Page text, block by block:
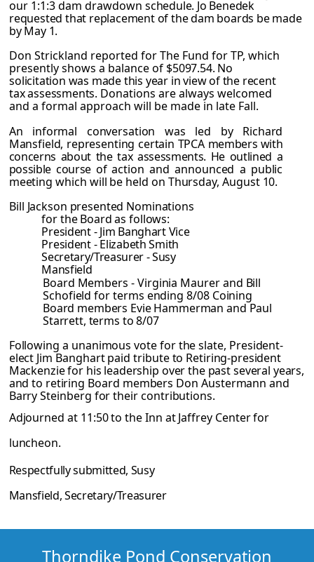
our 1:1:3 dam drawdown schedule. Jo Benedek
requested that replacement of the dam boards be made
by May 1.
Don Strickland reported for The Fund for TP, which
presently shows a balance of $5097.54. No
solicitation was made this year in view of the recent
tax assessments. Donations are always welcomed
and a formal approach will be made in late Fall.
An informal conversation was led by Richard
Mansfield, representing certain TPCA members with
concerns about the tax assessments. He outlined a
possible course ofaction and announced a public
meeting which will be held on Thursday, August 10.
Bill Jackson presented Nominations
for the Board as follows:
President - Jim Banghart Vice
President - Elizabeth Smith
Secretary/Treasurer - Susy
Mansfield
Board Members - Virginia Maurer and Bill
Schofield for terms ending 8/08 Coining
Board members Evie Hammerman and Paul
Starrett, terms to 8/07
Following a unanimous vote for the slate, President-
elect Jim Banghart paid tribute to Retiring-president
Mackenzie for his leadership over the past several years,
and to retiring Board members Don Austermann and
Barry Steinberg for their contributions.
Adjourned at 11:50 to the Inn at Jaffrey Center for
luncheon.
Respectfully submitted, Susy
Mansfield, Secretary/Treasurer
Thorndike Pond Conservation